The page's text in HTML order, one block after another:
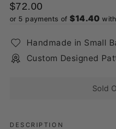
$72.00
or 5 payments of$14.40
Handmade in Small
Custom Designed
Sold
DESCRIPTION